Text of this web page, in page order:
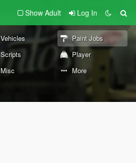
Show Adult Log In
Vehicles
Paint Jobs
Scripts
Player
Misc More